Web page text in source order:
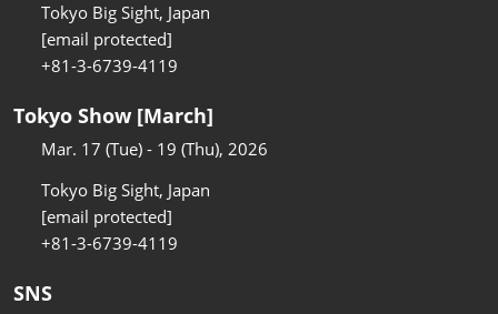
Tokyo Big Sight, Japan
[email protected]
+81-3-6739-4119
Tokyo Show [March]
Mar. 17 (Tue) - 19 (Thu), 2026
Tokyo Big Sight, Japan
[email protected]
+81-3-6739-4119
SNS